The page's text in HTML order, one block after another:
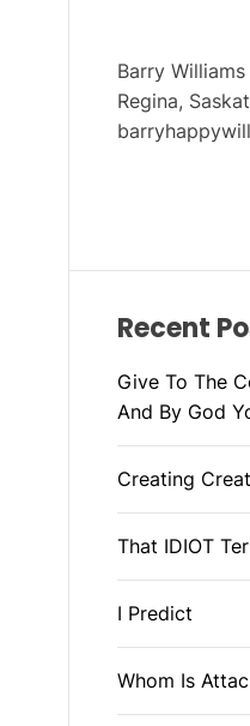
Barry Williams
Regina,
Recent
Give To The
And By God
Creating
That IDIOT
I Predict
Whom Is